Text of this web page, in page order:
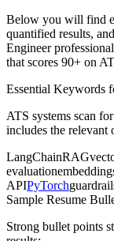
Below you will find
quantified results,
Engineer
that scores 90+ on
Essential Keywords
ATS systems scan
includes the relevant
LangChainRAG
evaluation
APIPyTorch
Sample Resume
Strong bullet points